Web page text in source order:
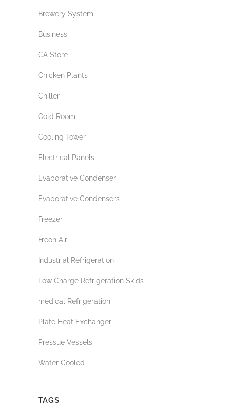
Brewery System
Business
CA Store
Chicken Plants
Chiller
Cold Room
Cooling Tower
Electrical Panels
Evaporative Condenser
Evaporative Condensers
Freezer
Freon Air
Industrial Refrigeration
Low Charge Refrigeration Skids
medical Refrigeration
Plate Heat Exchanger
Pressue Vessels
Water Cooled
TAGS